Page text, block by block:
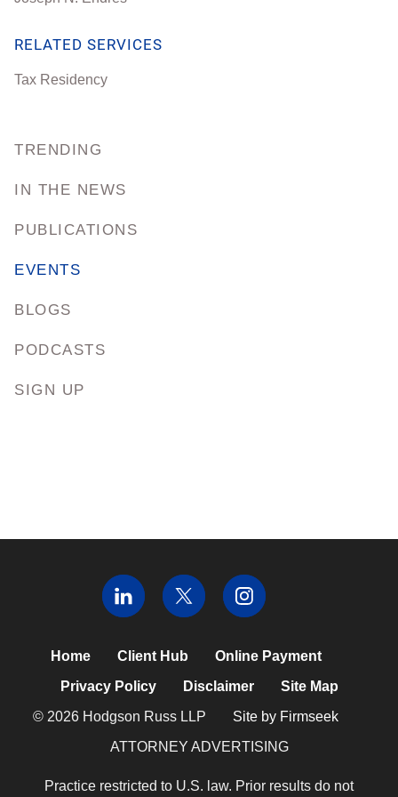
TRENDING
IN THE NEWS
PUBLICATIONS
EVENTS
BLOGS
PODCASTS
SIGN UP
RELATED SERVICES
Tax Residency
Home Client Hub
Online Payment
Privacy Policy
Disclaimer
Site Map
© 2026 Hodgson Russ LLP
Site by Firmseek
ATTORNEY ADVERTISING
Practice restricted to U.S. law. Prior results do not